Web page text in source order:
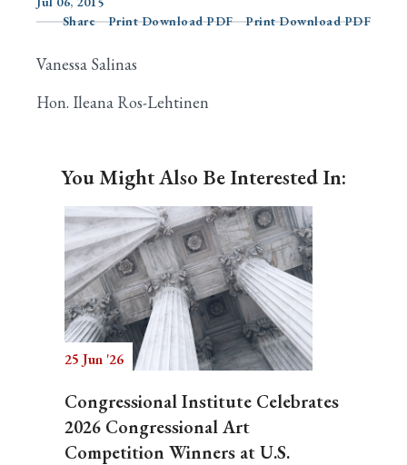
Search
Share
Print Download PDF Print Download PDF
Vanessa Salinas
Hon. Ileana Ros-Lehtinen
You Might Also Be Interested In:
25 Jun '26
Congressional Institute Celebrates
2026 Congressional Art
Competition Winners at U.S.